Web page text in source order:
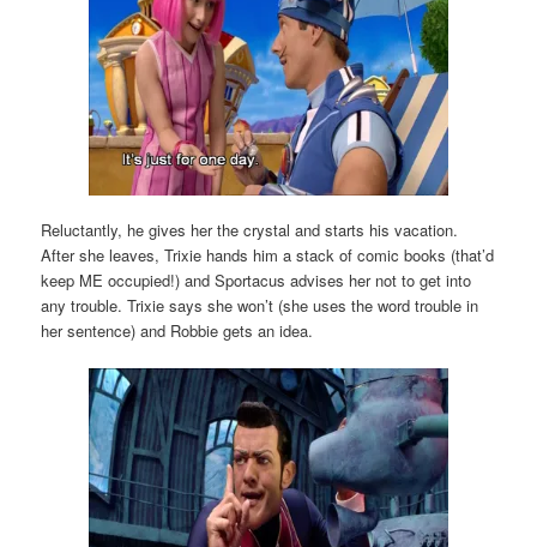
Reluctantly, he gives her the crystal and starts his vacation.
After she leaves, Trixie hands him a stack of comic books (that’d
keep ME occupied!) and Sportacus advises her not to get into
any trouble. Trixie says she won’t (she uses the word trouble in
her sentence) and Robbie gets an idea.